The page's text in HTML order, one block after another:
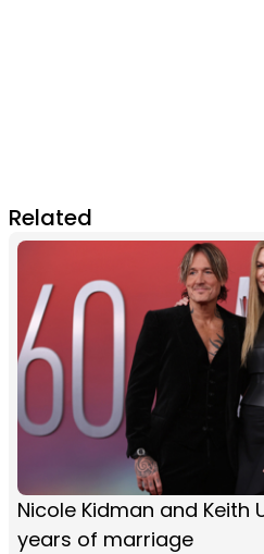
Related
Nicole Kidman and Keith
years of marriage